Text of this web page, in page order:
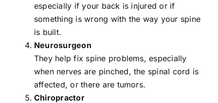
especially if your back is injured or if
something is wrong with the way your spine
is built.
Neurosurgeon
They help fix spine problems, especially
when nerves are pinched, the spinal cord is
affected, or there are tumors.
Chiropractor